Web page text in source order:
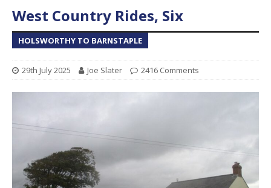
West Country Rides, Six
HOLSWORTHY TO BARNSTAPLE
29th July 2025 Joe Slater 2416 Comments